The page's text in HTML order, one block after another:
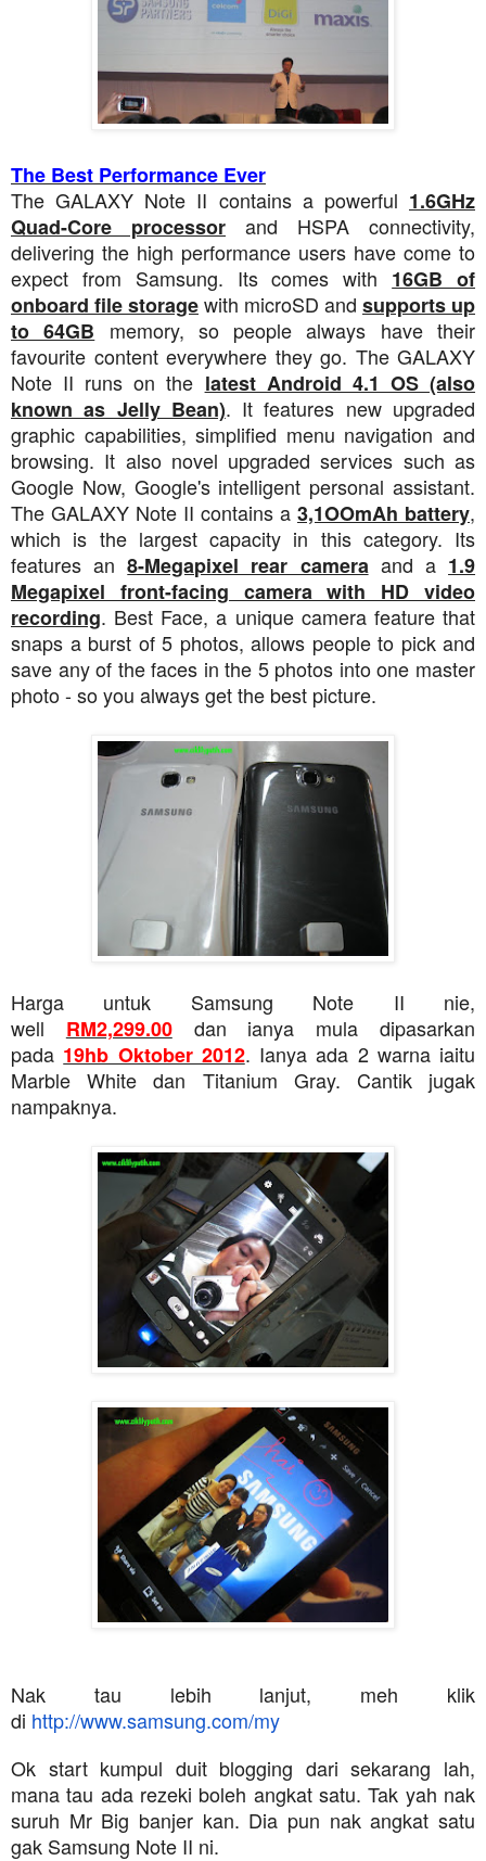
The Best Performance Ever
The GALAXY Note II contains a powerful 1.6GHz
Quad-Core processor and HSPA connectivity,
delivering the high performance users have come to
expect from Samsung. Its comes with 16GB of
onboard file storagewith microSD and supports up
to 64GB memory, so people always have their
favourite content everywhere they go. The GALAXY
Note II runs on the latest Android 4.1 OS (also
known as Jelly Bean). It features new upgraded
graphic capabilities, simplified menu navigation and
browsing. It also novel upgraded services such as
Google Now, Google's intelligent personal assistant.
The GALAXY Note II contains a 3,1OOmAh battery,
which is the largest capacity in this category. Its
features an8-Megapixel rear camera and a 1.9
Megapixel front-facing camera with HD video
recording. Best Face, a unique camera feature that
snaps a burst of 5 photos, allows people to pick and
save any of the faces in the 5 photos into one master
photo - so you always get the best picture.
Harga untuk Samsung Note II nie,
well RM2,299.00dan ianya mula dipasarkan
pada 19hb Oktober 2012. Ianya ada 2 warna iaitu
Marble White dan Titanium Gray. Cantik jugak
nampaknya.
Nak tau lebih lanjut, meh klik
di http://www.samsung.com/my
Ok start kumpul duit blogging dari sekarang lah,
mana tau ada rezeki boleh angkat satu. Tak yah nak
suruh Mr Big banjer kan. Dia pun nak angkat satu
gak Samsung Note II ni.